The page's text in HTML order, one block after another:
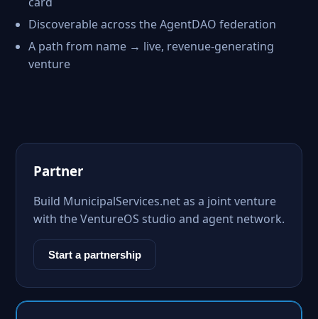
Discoverable across the AgentDAO federation
A path from name → live, revenue-generating
venture
Partner
Build MunicipalServices.net as a joint venture
with the VentureOS studio and agent network.
Start a partnership